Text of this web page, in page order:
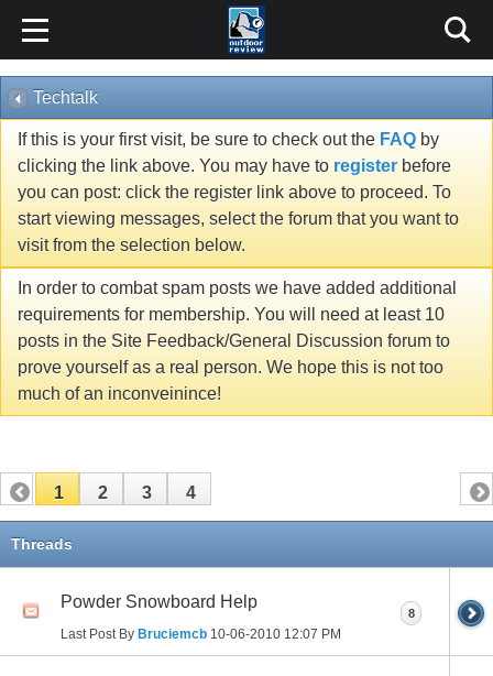
Techtalk
If this is your first visit, be sure to check out the FAQ by
clicking the link above. You may have to register before
you can post: click the register link above to proceed. To
start viewing messages, select the forum that you want to
visit from the selection below.
In order to combat spam posts we have added additional
requirements for membership. You will need at least 10
posts in the Site Feedback/General Discussion forum to
prove yourself as a real person. We hope this is not too
much of an inconveinince!
1 2 3 4
Threads
Powder Snowboard Help
Last Post By Bruciemcb 10-06-2010 12:07 PM
8